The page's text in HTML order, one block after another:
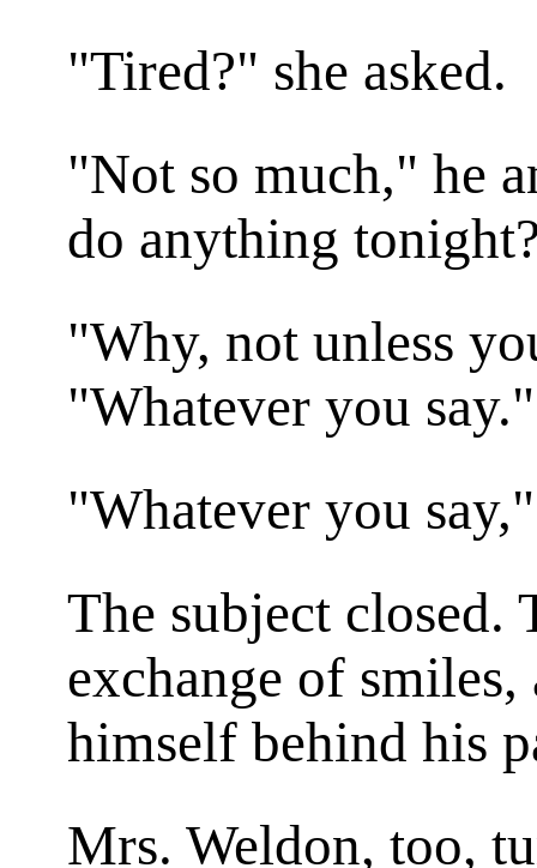
"Tired?" she asked.
"Not so much," he
do anything
"Why, not unless
"Whatever you say."
"Whateveryou
The subject closed.
exchange of
himself behind his
Mrs. Weldon, too,